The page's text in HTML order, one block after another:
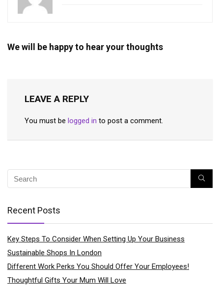
We will be happy to hear your thoughts
LEAVE A REPLY
You must be logged in to post a comment.
Recent Posts
Key Steps To Consider When Setting Up Your Business
Sustainable Shops In London
Different Work Perks You Should Offer Your Employees!
Thoughtful Gifts Your Mum Will Love